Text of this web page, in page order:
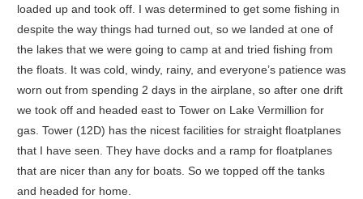
loaded up and took off. I was determined to get some fishing in
despite the way things had turned out, so we landed at one of
the lakes that we were going to camp at and tried fishing from
the floats. It was cold, windy, rainy, and everyone’s patience was
worn out from spending 2 days in the airplane, so after one drift
we took off and headed east to Tower on Lake Vermillion for
gas. Tower (12D) has the nicest facilities for straight floatplanes
that I have seen. They have docks and a ramp for floatplanes
that are nicer than any for boats. So we topped off the tanks
and headed for home.